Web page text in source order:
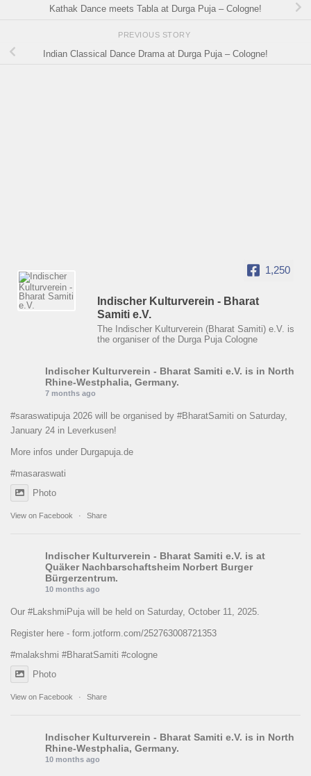
Kathak Dance meets Tabla at Durga Puja – Cologne!
PREVIOUS STORY
Indian Classical Dance Drama at Durga Puja – Cologne!
1,250
Indischer Kulturverein - Bharat
Samiti e.V.
The Indischer Kulturverein (Bharat Samiti) e.V. is
the organiser of the Durga Puja Cologne
Indischer Kulturverein - Bharat Samiti e.V. is in North
Rhine-Westphalia, Germany.
7 months ago
#saraswatipuja 2026 will be organised by #BharatSamiti on Saturday,
January 24 in Leverkusen!
More infos under Durgapuja.de
#masaraswati
Photo
View on Facebook · Share
Indischer Kulturverein - Bharat Samiti e.V. is at
Quäker Nachbarschaftsheim Norbert Burger
Bürgerzentrum.
10 months ago
Our #LakshmiPuja will be held on Saturday, October 11, 2025.
Register here - form.jotform.com/252763008721353
#malakshmi #BharatSamiti #cologne
Photo
View on Facebook · Share
Indischer Kulturverein - Bharat Samiti e.V. is in North
Rhine-Westphalia, Germany.
10 months ago